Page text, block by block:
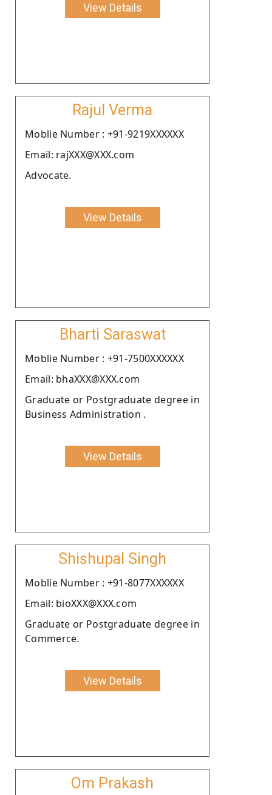
View Details
Rajul Verma
Moblie Number : +91-9219XXXXXX
Email: rajXXX@XXX.com
Advocate.
View Details
Bharti Saraswat
Moblie Number : +91-7500XXXXXX
Email: bhaXXX@XXX.com
Graduate or Postgraduate degree in
Business Administration .
View Details
Shishupal Singh
Moblie Number : +91-8077XXXXXX
Email: bioXXX@XXX.com
Graduate or Postgraduate degree in
Commerce.
View Details
Om Prakash